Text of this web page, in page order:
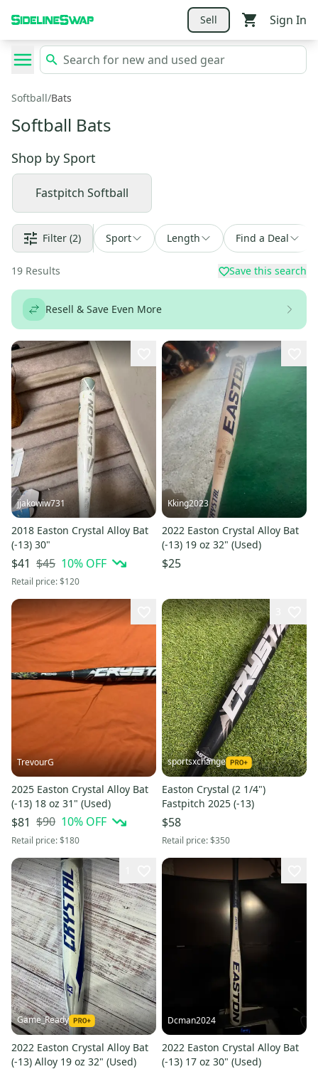
Sell Sign In
Softball/Bats
Softball Bats
Shop by Sport
Fastpitch Softball
Filter (2) Sport Length Find a Deal
19 Results Save this search
Resell & Save Even More
jjakowiw731
2018 Easton Crystal Alloy Bat
(-13) 30"
$41 $45 10% OFF
Retail price:$120
Kking2023
2022 Easton Crystal Alloy Bat
(-13) 19 oz 32" (Used)
$25
TrevourG
2025 Easton Crystal Alloy Bat
(-13) 18 oz 31" (Used)
$81 $90 10% OFF
Retail price:$180
sportsxchange
Easton Crystal (2 1/4")
Fastpitch 2025 (-13)
$58
Retail price:$350
Game_Ready
2022 Easton Crystal Alloy Bat
(-13) Alloy 19 oz 32" (Used)
Dcman2024
2022 Easton Crystal Alloy Bat
(-13) 17 oz 30" (Used)